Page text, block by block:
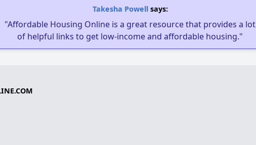
Takesha Powellsays:
"Affordable Housing Online is a great resource that provides a lot
of helpful links to get low-income and affordable housing."